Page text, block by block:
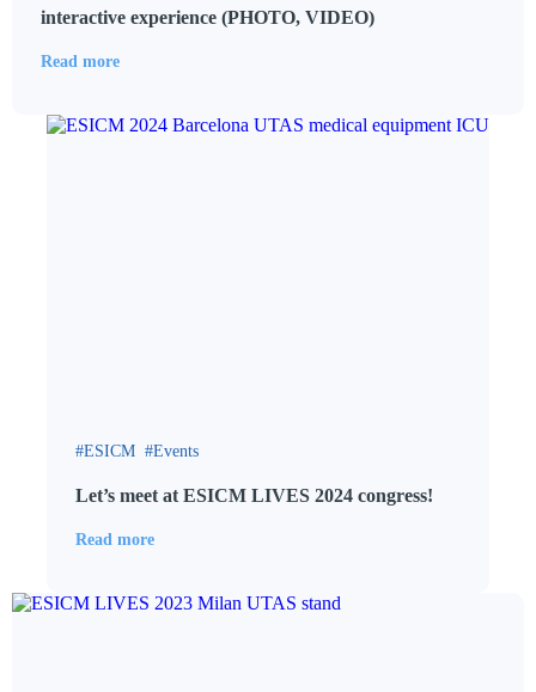
interactive experience (PHOTO, VIDEO)
Read more
ESICM Events
Let’s meet at ESICM LIVES 2024 congress!
Read more